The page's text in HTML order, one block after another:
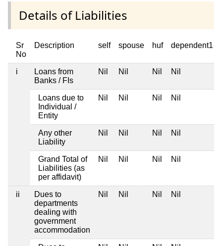
Details of Liabilities
Sr
No
Description self spouse huf dependent1
i
Loans from
Banks / FIs
Nil Nil Nil Nil
Loans due to
Individual /
Entity
Nil Nil Nil Nil
Any other
Liability
Nil Nil Nil Nil
Grand Total of
Liabilities (as
per affidavit)
Nil Nil Nil Nil
ii
Dues to
departments
dealing with
government
accommodation
Nil Nil Nil Nil